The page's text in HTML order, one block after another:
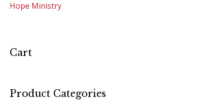
Hope Ministry
Cart
Product Categories